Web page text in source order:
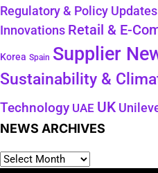
Regulatory & Policy Updates
Innovations Retail & E-
Korea Spain Supplier
Sustainability &
Technology UAE UK
NEWS ARCHIVES